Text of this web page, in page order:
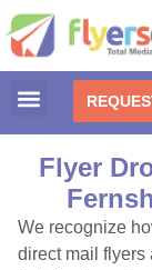
Flyer
We recognize
direct mail flyers